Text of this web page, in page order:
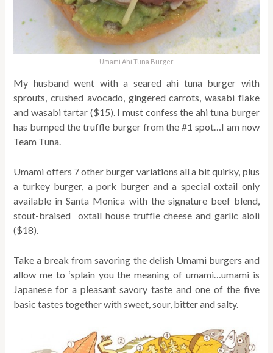
Umami Ahi Tuna Burger
My husband went with a seared ahi tuna burger with
sprouts, crushed avocado, gingered carrots, wasabi flake
and wasabi tartar ($15). I must confess the ahi tuna burger
has bumped the truffle burger from the #1 spot…I am now
Team Tuna.
Umami offers 7 other burger variations all a bit quirky, plus
a turkey burger, a pork burger and a special oxtail only
available in Santa Monica with the signature beef blend,
stout-braised oxtail house truffle cheese and garlic aioli
($18).
Take a break from savoring the delish Umami burgers and
allow me to ‘splain you the meaning of umami…umami is
Japanese for a pleasant savory taste and one of the five
basic tastes together with sweet, sour, bitter and salty.